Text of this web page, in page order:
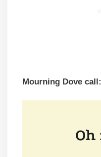
Mourning Dove call: